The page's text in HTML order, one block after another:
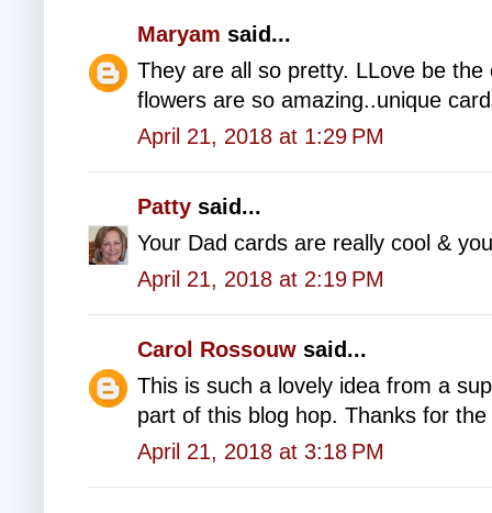
Maryam said...
They are all so pretty. LLove be
flowers are so amazing..unique
April 21, 2018 at 1:29 PM
Patty said...
Your Dad cards are really cool &
April 21, 2018 at 2:19 PM
Carol Rossouw said...
This is such a lovely idea from a
part of this blog hop. Thanks for
April 21, 2018 at 3:18 PM